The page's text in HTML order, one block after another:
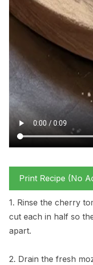
Print Recipe (No
1. Rinse the cherry
cut each in half so
apart.
2. Drain the fresh